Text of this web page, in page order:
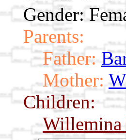
Gender:
Parents:
Father:
Mother:
Children:
Willemina